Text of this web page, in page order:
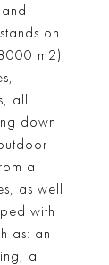
on
m2),
all
down
a
as well
with
as: an
a